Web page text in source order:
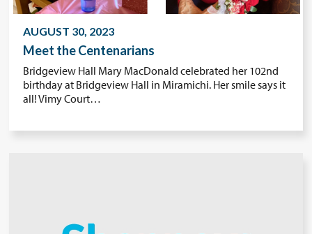
AUGUST 30, 2023
Meet the Centenarians
Bridgeview Hall Mary MacDonald celebrated her 102nd
birthday at Bridgeview Hall in Miramichi. Her smile says it
all! Vimy Court…